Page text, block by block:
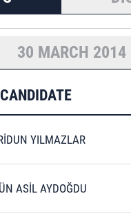
30 MARCH 2014
CANDIDATE
YILMAZLAR
ASİL AYDOĞDU